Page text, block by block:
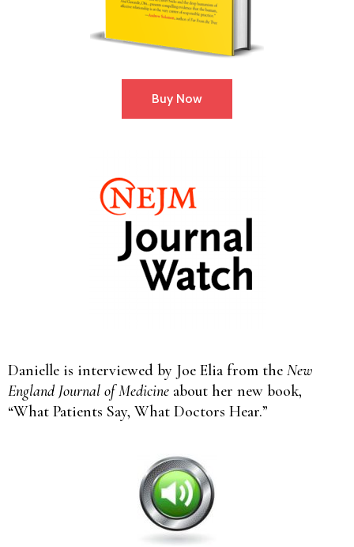
Buy Now
Danielle is interviewed by Joe Elia from the New
England Journal of Medicine about her new book,
“What Patients Say, What Doctors Hear.”